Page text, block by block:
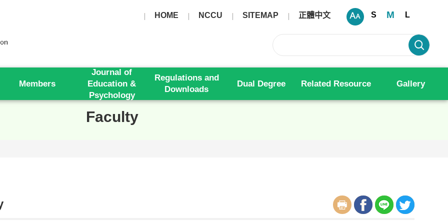
HOME
NCCU SITEMAP 正體中文 S M L
Members
Journal of
Education &
Psychology
Regulations and
Downloads
Dual Degree Related Resource Gallery
Faculty